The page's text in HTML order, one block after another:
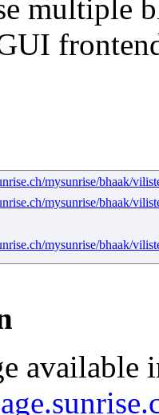
multiple
mysunrise/bhaak/
mysunrise/bhaak/
mysunrise/bhaak/